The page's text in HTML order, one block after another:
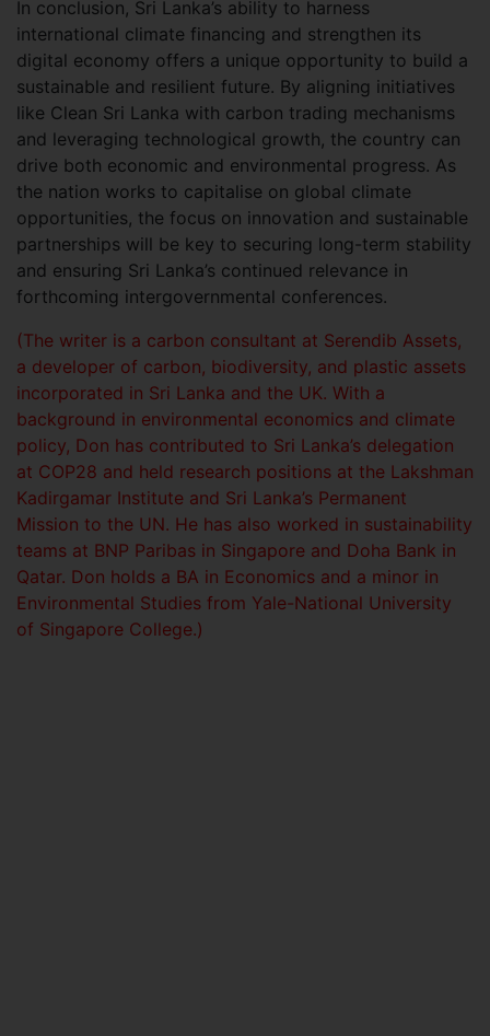
In conclusion, Sri Lanka’s ability to harness
international climate financing and strengthen its
digital economy offers a unique opportunity to build a
sustainable and resilient future. By aligning initiatives
like Clean Sri Lanka with carbon trading mechanisms
and leveraging technological growth, the country can
drive both economic and environmental progress. As
the nation works to capitalise on global climate
opportunities, the focus on innovation and sustainable
partnerships will be key to securing long-term stability
and ensuring Sri Lanka’s continued relevance in
forthcoming intergovernmental conferences.
(The writer is a carbon consultant at Serendib Assets,
a developer of carbon, biodiversity, and plastic assets
incorporated in Sri Lanka and the UK. With a
background in environmental economics and climate
policy, Don has contributed to Sri Lanka’s delegation
at COP28 and held research positions at the Lakshman
Kadirgamar Institute and Sri Lanka’s Permanent
Mission to the UN. He has also worked in sustainability
teams at BNP Paribas in Singapore and Doha Bank in
Qatar. Don holds a BA in Economics and a minor in
Environmental Studies from Yale-National University
of Singapore College.)